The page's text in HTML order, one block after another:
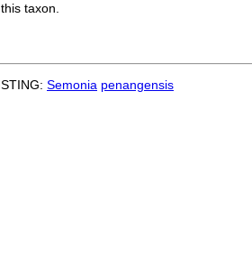
taxon.
Semonia penangensis